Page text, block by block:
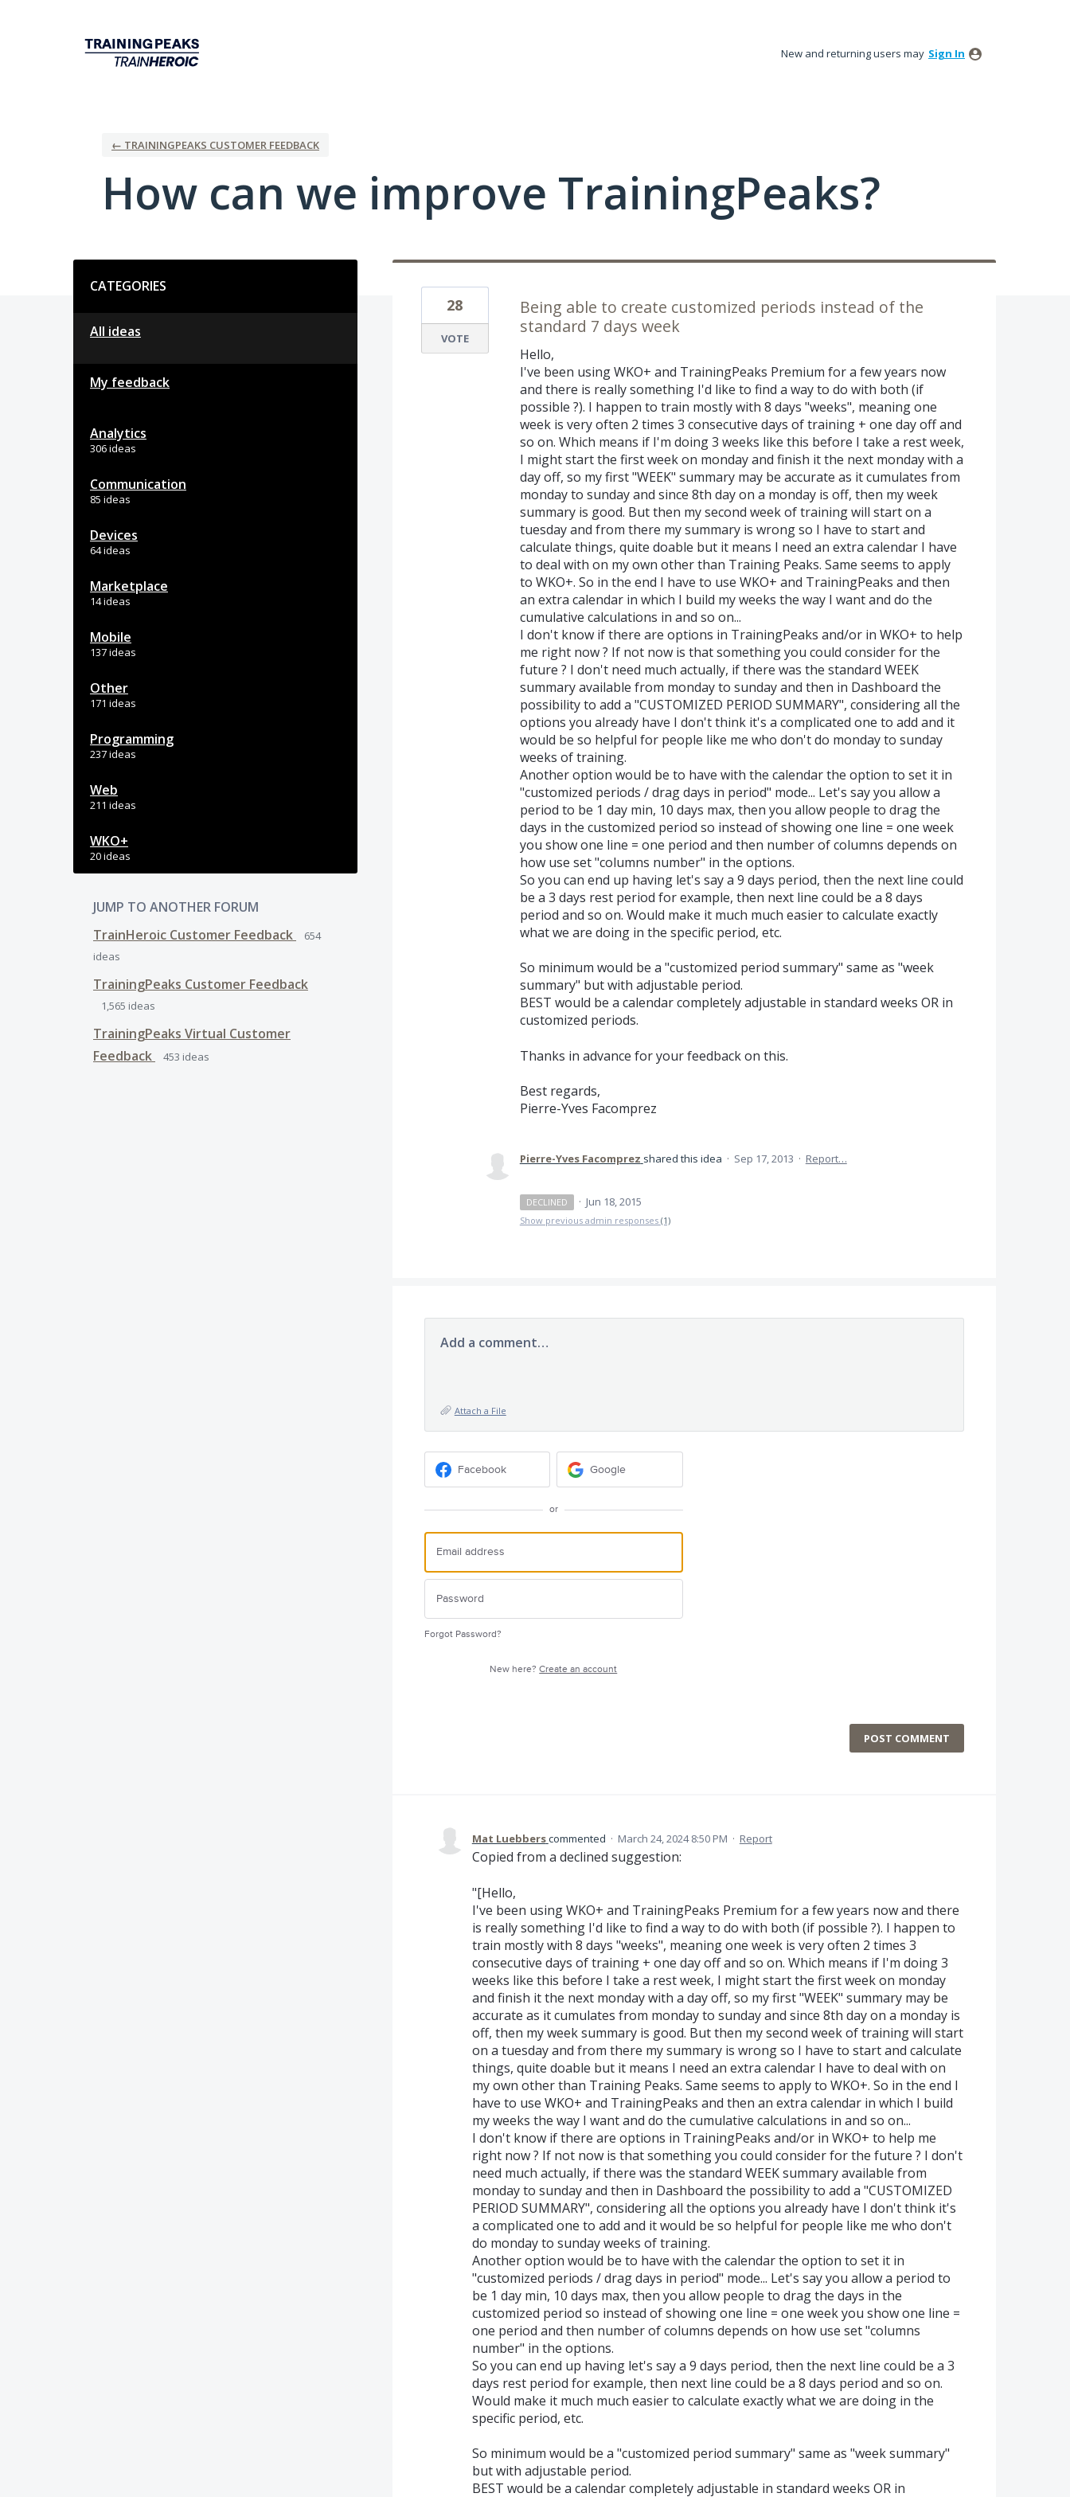
New and returning users may Sign In
← TRAININGPEAKS CUSTOMER FEEDBACK
How can we improve TrainingPeaks?
CATEGORIES
All ideas
My feedback
Analytics
306 ideas
Communication
85 ideas
Devices
64 ideas
Marketplace
14 ideas
Mobile
137 ideas
Other
171 ideas
Programming
237 ideas
Web
211 ideas
WKO+
20 ideas
JUMP TO ANOTHER FORUM
TrainHeroic Customer Feedback
654
ideas
TrainingPeaks Customer Feedback
1,565 ideas
TrainingPeaks Virtual Customer
Feedback
453 ideas
Being able to create customized periods instead of the
standard 7 days week
Hello,
I've been using WKO+ and TrainingPeaks Premium for a few years now
and there is really something I'd like to find a way to do with both (if
possible ?). I happen to train mostly with 8 days "weeks", meaning one
week is very often 2 times 3 consecutive days of training + one day off and
so on. Which means if I'm doing 3 weeks like this before I take a rest week,
I might start the first week on monday and finish it the next monday with a
day off, so my first "WEEK" summary may be accurate as it cumulates from
monday to sunday and since 8th day on a monday is off, then my week
summary is good. But then my second week of training will start on a
tuesday and from there my summary is wrong so I have to start and
calculate things, quite doable but it means I need an extra calendar I have
to deal with on my own other than Training Peaks. Same seems to apply
to WKO+. So in the end I have to use WKO+ and TrainingPeaks and then
an extra calendar in which I build my weeks the way I want and do the
cumulative calculations in and so on...
I don't know if there are options in TrainingPeaks and/or in WKO+ to help
me right now ? If not now is that something you could consider for the
future ? I don't need much actually, if there was the standard WEEK
summary available from monday to sunday and then in Dashboard the
possibility to add a "CUSTOMIZED PERIOD SUMMARY", considering all the
options you already have I don't think it's a complicated one to add and it
would be so helpful for people like me who don't do monday to sunday
weeks of training.
Another option would be to have with the calendar the option to set it in
"customized periods / drag days in period" mode... Let's say you allow a
period to be 1 day min, 10 days max, then you allow people to drag the
days in the customized period so instead of showing one line = one week
you show one line = one period and then number of columns depends on
how use set "columns number" in the options.
So you can end up having let's say a 9 days period, then the next line could
be a 3 days rest period for example, then next line could be a 8 days
period and so on. Would make it much much easier to calculate exactly
what we are doing in the specific period, etc.
So minimum would be a "customized period summary" same as "week
summary" but with adjustable period.
BEST would be a calendar completely adjustable in standard weeks OR in
customized periods.
Thanks in advance for your feedback on this.
Best regards,
Pierre-Yves Facomprez
28
VOTE
Pierre-Yves Facomprez shared this idea · Sep 17, 2013 · Report…
DECLINED · Jun 18, 2015
Show previous admin responses (1)
Add a comment…
Attach a File
Facebook Google
or
Forgot Password?
New here?Create an account
POST COMMENT
Mat Luebberscommented · March 24, 2024 8:50 PM · Report
Copied from a declined suggestion:
"[Hello,
I've been using WKO+ and TrainingPeaks Premium for a few years now and there
is really something I'd like to find a way to do with both (if possible ?). I happen to
train mostly with 8 days "weeks", meaning one week is very often 2 times 3
consecutive days of training + one day off and so on. Which means if I'm doing 3
weeks like this before I take a rest week, I might start the first week on monday
and finish it the next monday with a day off, so my first "WEEK" summary may be
accurate as it cumulates from monday to sunday and since 8th day on a monday is
off, then my week summary is good. But then my second week of training will start
on a tuesday and from there my summary is wrong so I have to start and calculate
things, quite doable but it means I need an extra calendar I have to deal with on
my own other than Training Peaks. Same seems to apply to WKO+. So in the end I
have to use WKO+ and TrainingPeaks and then an extra calendar in which I build
my weeks the way I want and do the cumulative calculations in and so on...
I don't know if there are options in TrainingPeaks and/or in WKO+ to help me
right now ? If not now is that something you could consider for the future ? I don't
need much actually, if there was the standard WEEK summary available from
monday to sunday and then in Dashboard the possibility to add a "CUSTOMIZED
PERIOD SUMMARY", considering all the options you already have I don't think it's
a complicated one to add and it would be so helpful for people like me who don't
do monday to sunday weeks of training.
Another option would be to have with the calendar the option to set it in
"customized periods / drag days in period" mode... Let's say you allow a period to
be 1 day min, 10 days max, then you allow people to drag the days in the
customized period so instead of showing one line = one week you show one line =
one period and then number of columns depends on how use set "columns
number" in the options.
So you can end up having let's say a 9 days period, then the next line could be a 3
days rest period for example, then next line could be a 8 days period and so on.
Would make it much much easier to calculate exactly what we are doing in the
specific period, etc.
So minimum would be a "customized period summary" same as "week summary"
but with adjustable period.
BEST would be a calendar completely adjustable in standard weeks OR in